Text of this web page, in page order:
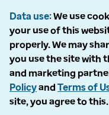
Data use We use
your use of this
properly. We may
you use the site with
and marketing
Policyand Terms of
site, you agree to this.